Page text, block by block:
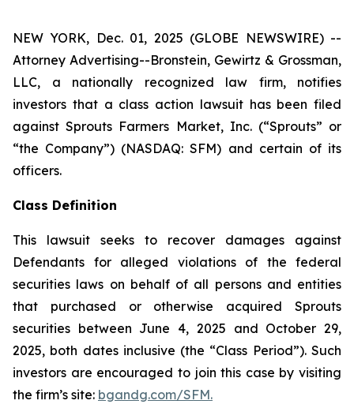
NEW YORK, Dec. 01, 2025 (GLOBE NEWSWIRE) --
Attorney Advertising--Bronstein, Gewirtz & Grossman,
LLC, a nationally recognized law firm, notifies
investors that a class action lawsuit has been filed
against Sprouts Farmers Market, Inc. (“Sprouts” or
“the Company”) (NASDAQ: SFM) and certain of its
officers.
Class Definition
This lawsuit seeks to recover damages against
Defendants for alleged violations of the federal
securities laws on behalf of all persons and entities
that purchased or otherwise acquired Sprouts
securities between June 4, 2025 and October 29,
2025, both dates inclusive (the “Class Period”). Such
investors are encouraged to join this case by visiting
the firm’s site: bgandg.com/SFM.